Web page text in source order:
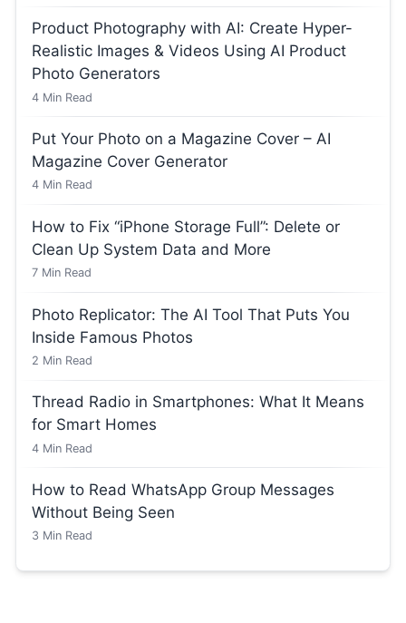
Product Photography with AI: Create Hyper-
Realistic Images & Videos Using AI Product
Photo Generators
4 Min Read
Put Your Photo on a Magazine Cover – AI
Magazine Cover Generator
4 Min Read
How to Fix “iPhone Storage Full”: Delete or
Clean Up System Data and More
7 Min Read
Photo Replicator: The AI Tool That Puts You
Inside Famous Photos
2 Min Read
Thread Radio in Smartphones: What It Means
for Smart Homes
4 Min Read
How to Read WhatsApp Group Messages
Without Being Seen
3 Min Read